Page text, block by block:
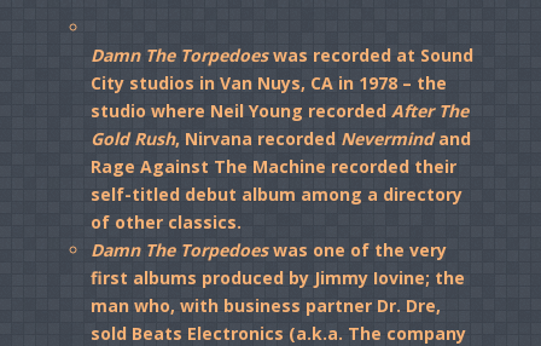
Damn The Torpedoeswas recorded at Sound
City studios in Van Nuys, CA in 1978 – the
studio where Neil Young recorded After The
Gold Rush, Nirvana recorded Nevermindand
Rage Against The Machine recorded their
self-titled debut album among a directory
of other classics.
Damn The Torpedoeswas one of the very
first albums produced by Jimmy Iovine; the
man who, with business partner Dr. Dre,
sold Beats Electronics (a.k.a. The company